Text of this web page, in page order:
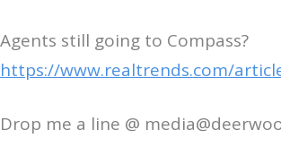
Agents still going to Compass?
https://www.realtrends.com/
Drop me a line @